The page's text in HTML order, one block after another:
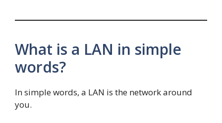
What is a LAN in simple
words?
In simple words, a LAN is the network around
you.